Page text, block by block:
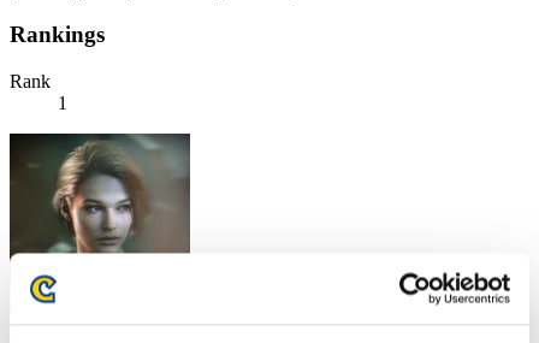
Rankings
Rank
1